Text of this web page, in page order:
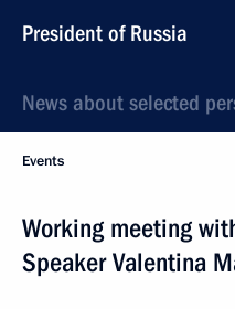
President of Russia
News about selected
Events
Working meeting
Speaker Valentina